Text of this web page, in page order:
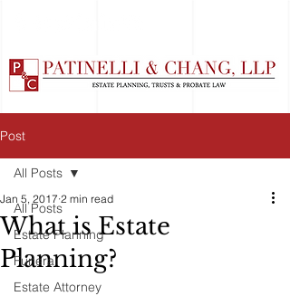
Post
All Posts
Estate Planning
Funeral
Estate Attorney
All Posts
What is Estate
Planning?
Jan 5, 2017 2 min read